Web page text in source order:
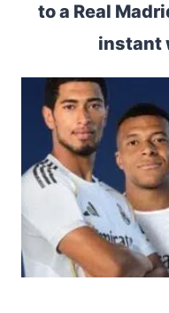
to a Real
instant